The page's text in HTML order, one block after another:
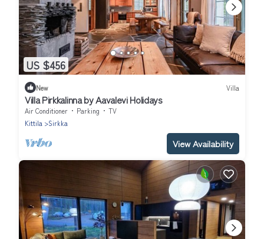
US $456
New Villa
Villa Pirkkalinna by Aavalevi Holidays
Air Conditioner Parking
TV
Kittila
Sirkka
View Availability